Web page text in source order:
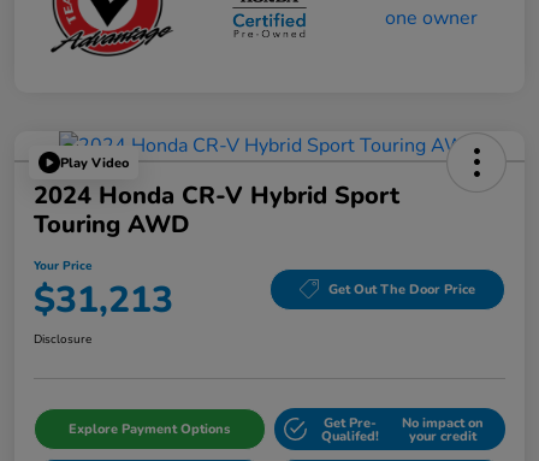
Play Video
2024 Honda CR-V Hybrid Sport
Touring AWD
Your Price
$31,213 Get Out The Door Price
Disclosure
Explore Payment Options Get Pre-
Qualifed!
No impact on
your credit